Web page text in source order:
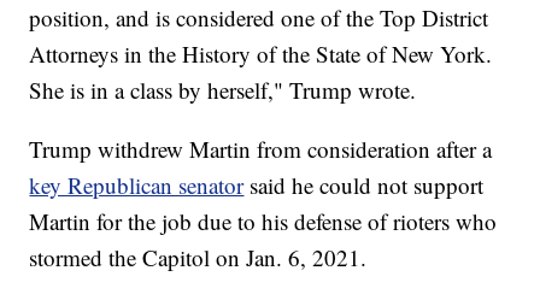
position, and is considered one of the Top District
Attorneys in the History of the State of New York.
She is in a class by herself," Trump wrote.
Trump withdrew Martin from consideration after a
key Republican senatorsaid he could not support
Martin for the job due to his defense of rioters who
stormed the Capitol on Jan. 6, 2021.